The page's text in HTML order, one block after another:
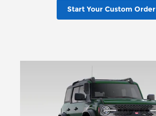
Start Your Custom Order